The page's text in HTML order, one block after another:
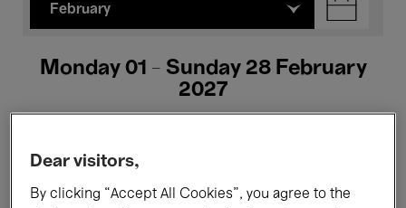
February
Monday 01 - Sunday 28 February
2027
All events Concerts Exhibitions
Dear visitors,
By clicking “Accept All Cookies”, you agree to the